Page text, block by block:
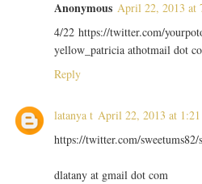
Anonymous April 22, 2013 at
4/22 https://twitter.com/
yellow_patricia athotmail dot
Reply
latanya t April 22, 2013 at 1:21
https://twitter.com/
dlatany at gmail dot com